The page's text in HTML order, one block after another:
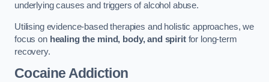
underlying causes and triggers of alcohol abuse.
Utilising evidence-based therapies and holistic approaches, we
focus on healing the mind, body, and spiritfor long-term
recovery.
Cocaine Addiction